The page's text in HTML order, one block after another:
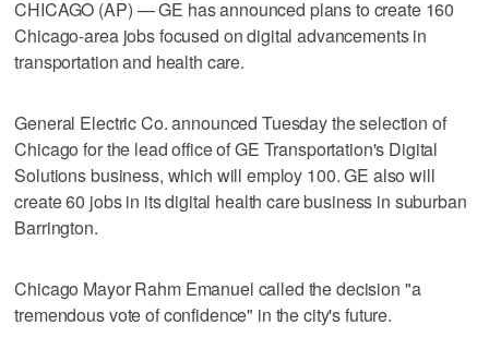
CHICAGO (AP) — GE has announced plans to create 160
Chicago-area jobs focused on digital advancements in
transportation and health care.
General Electric Co. announced Tuesday the selection of
Chicago for the lead office of GE Transportation's Digital
Solutions business, which will employ 100. GE also will
create 60 jobs in its digital health care business in suburban
Barrington.
Chicago Mayor Rahm Emanuel called the decision "a
tremendous vote of confidence" in the city's future.